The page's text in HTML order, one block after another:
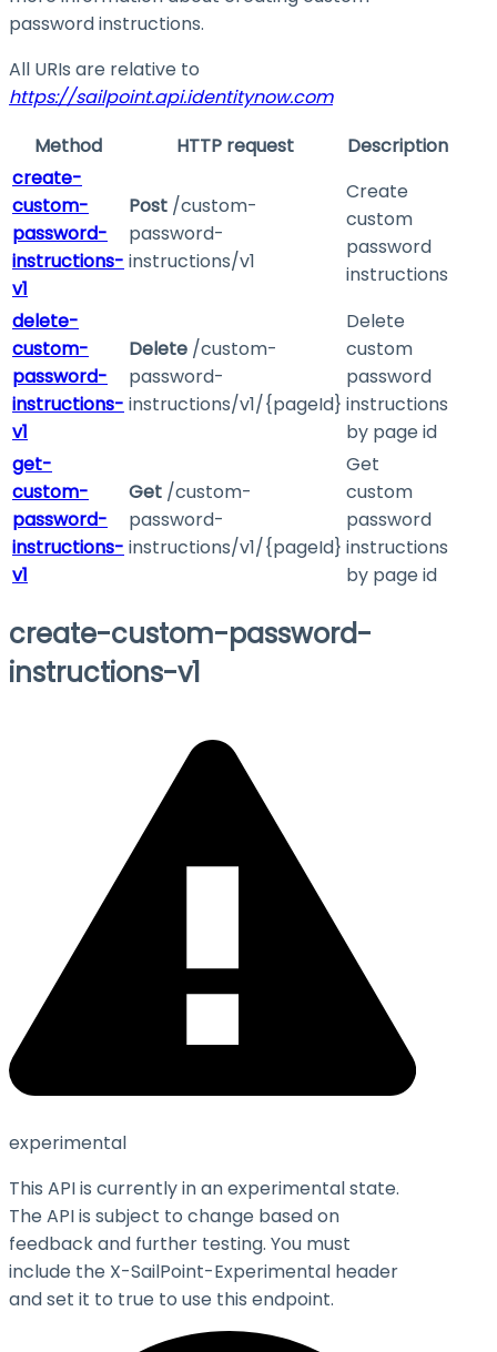
password instructions.
All URIs are relative to
https://sailpoint.api.identitynow.com
Method
HTTP request
Description
create-
custom-
password-
instructions-
v1
Post /custom-
password-
instructions/v1
Create
custom
password
instructions
delete-
custom-
password-
instructions-
v1
Delete /custom-
password-
instructions/v1/{pageId}
Delete
custom
password
instructions
by page id
get-
custom-
password-
instructions-
v1
Get /custom-
password-
instructions/v1/{pageId}
Get
custom
password
instructions
by page id
create-custom-password-
instructions-v1
experimental
This API is currently in an experimental state.
The API is subject to change based on
feedback and further testing. You must
include the X-SailPoint-Experimental header
and set it to true to use this endpoint.